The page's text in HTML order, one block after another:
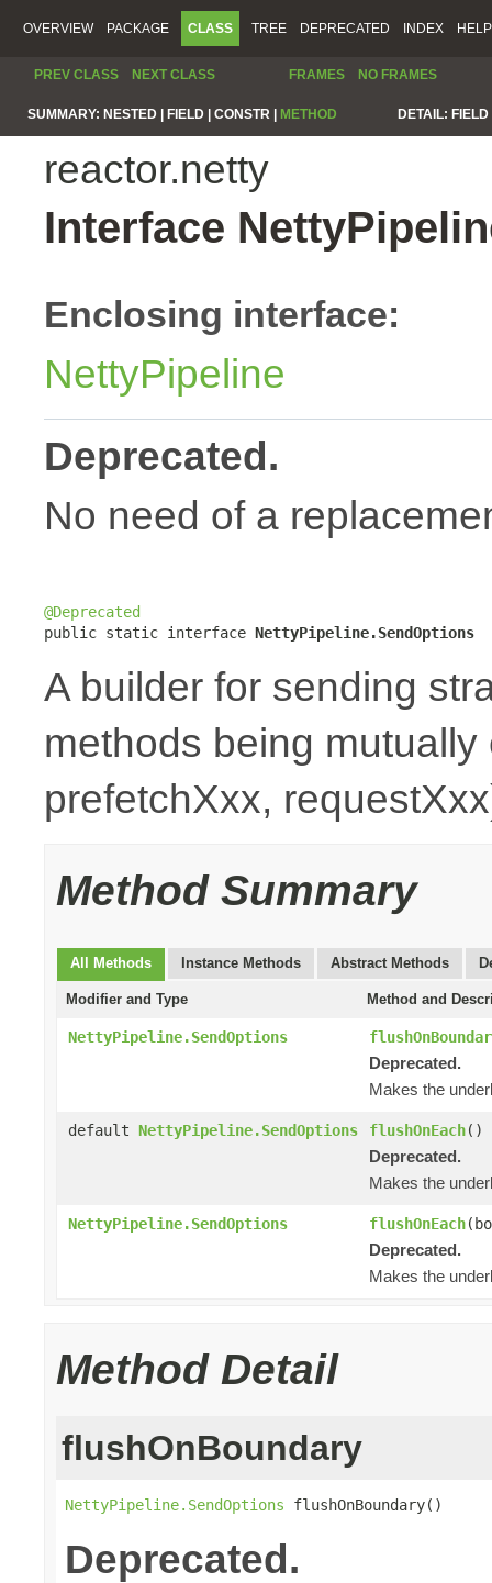
OVERVIEW PACKAGE CLASS TREE DEPRECATED INDEX HELP
PREV CLASS NEXT CLASS FRAMES NO FRAMES
SUMMARY: NESTED | FIELD | CONSTR | METHOD DETAIL:
reactor.netty
Interface
Enclosing interface:
NettyPipeline
Deprecated.
No need of a
@Deprecated
public static interface NettyPipeline.SendOptions
A builder for sending
methods being
prefetchXxx,
Method Summary
All Methods Instance Methods Abstract Methods
Modifier and Type Method and
NettyPipeline.SendOptions
Deprecated.
Makes the
default NettyPipeline.SendOptions flushOnEach()
Deprecated.
Makes the
NettyPipeline.SendOptions flushOnEach
Deprecated.
Makes the
Method Detail
flushOnBoundary
NettyPipeline.SendOptions flushOnBoundary()
Deprecated.